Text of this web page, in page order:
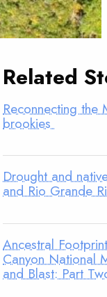
Related
Reconnecting the
brookies
Drought and
and Rio Grande
Ancestral
Canyon National
and Blast: Part